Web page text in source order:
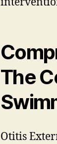
The
Otitis